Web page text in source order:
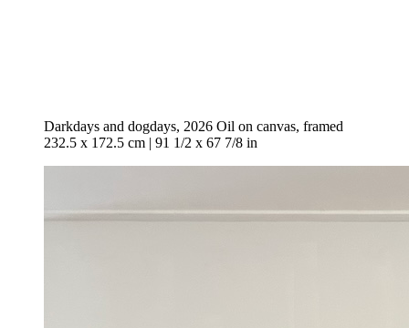
Darkdays and dogdays, 2026 Oil on canvas, framed
232.5 x 172.5 cm | 91 1/2 x 67 7/8 in